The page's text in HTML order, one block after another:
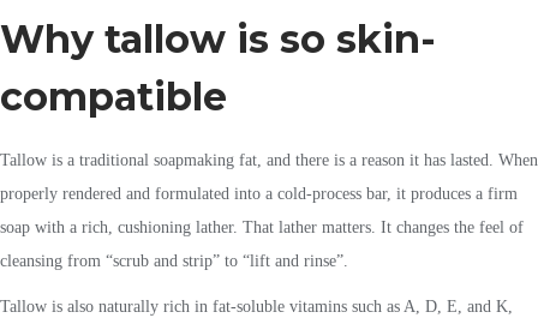
Why tallow is so skin-
compatible
Tallow is a traditional soapmaking fat, and there is a reason it has lasted. When
properly rendered and formulated into a cold-process bar, it produces a firm
soap with a rich, cushioning lather. That lather matters. It changes the feel of
cleansing from “scrub and strip” to “lift and rinse”.
Tallow is also naturally rich in fat-soluble vitamins such as A, D, E, and K,